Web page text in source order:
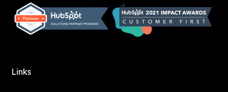
Links